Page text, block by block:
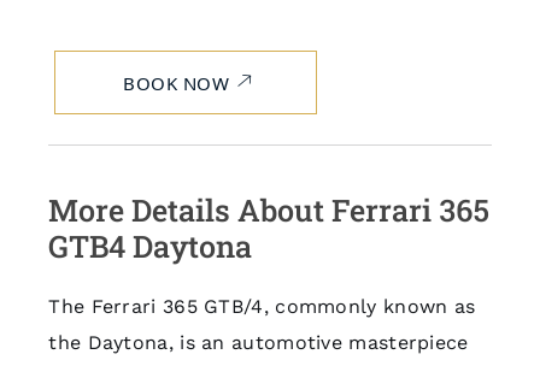
BOOK NOW
More Details About Ferrari 365
GTB4 Daytona
The Ferrari 365 GTB/4, commonly known as
the Daytona, is an automotive masterpiece